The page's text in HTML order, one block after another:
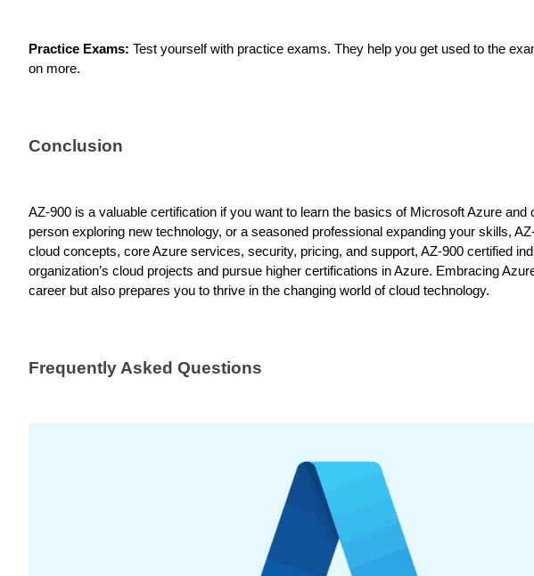
Practice Exams: Test yourself with practice exams. They help you get used to the
on more.
Conclusion
AZ-900 is a valuable certification if you want to learn the basics of Microsoft Azure and
person exploring new technology, or a seasoned professional expanding your skills,
cloud concepts, core Azure services, security, pricing, and support, AZ-900 certified
organization’s cloud projects and pursue higher certifications in Azure. Embracing
career but also prepares you to thrive in the changing world of cloud technology.
Frequently Asked Questions